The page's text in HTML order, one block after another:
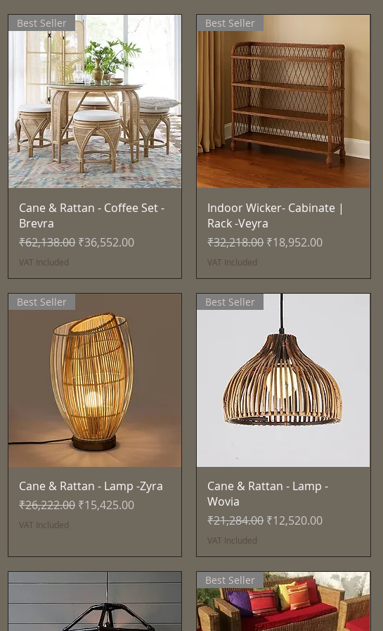
Quick View
Best Seller
Cane & Rattan - Coffee Set -
Brevra
Regular Price
₹62,138.00 Sale Price
₹36,552.00
VAT Included
Quick View
Best Seller
Indoor Wicker- Cabinate |
Rack -Veyra
Regular Price
₹32,218.00 Sale Price
₹18,952.00
VAT Included
Quick View
Best Seller
Cane & Rattan - Lamp -Zyra
Regular Price
₹26,222.00 Sale Price
₹15,425.00
VAT Included
Quick View
Best Seller
Cane & Rattan - Lamp -
Wovia
Regular Price
₹21,284.00 Sale Price
₹12,520.00
VAT Included
Best Seller